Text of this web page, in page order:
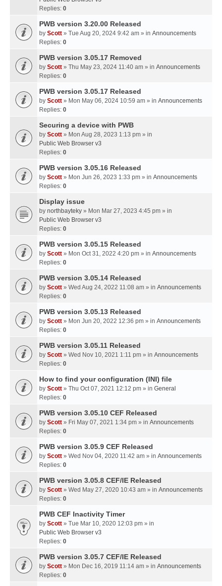
Replies: 0
PWB version 3.20.00 Released
by Scott » Tue Aug 20, 2024 9:42 am » in Announcements
Replies: 0
PWB version 3.05.17 Removed
by Scott » Thu May 23, 2024 11:40 am » in Announcements
Replies: 0
PWB version 3.05.17 Released
by Scott » Mon May 06, 2024 10:59 am » in Announcements
Replies: 0
Securing a device with PWB
by Scott » Mon Aug 28, 2023 1:13 pm » in
Public Web Browser v3
Replies: 0
PWB version 3.05.16 Released
by Scott » Mon Jun 26, 2023 1:33 pm » in Announcements
Replies: 0
Display issue
by northbayteky » Mon Mar 27, 2023 4:45 pm » in
Public Web Browser v3
Replies: 0
PWB version 3.05.15 Released
by Scott » Mon Oct 31, 2022 4:20 pm » in Announcements
Replies: 0
PWB version 3.05.14 Released
by Scott » Wed Aug 24, 2022 11:08 am » in Announcements
Replies: 0
PWB version 3.05.13 Released
by Scott » Mon Jun 20, 2022 12:36 pm » in Announcements
Replies: 0
PWB version 3.05.11 Released
by Scott » Wed Nov 10, 2021 1:11 pm » in Announcements
Replies: 0
How to find your configuration (INI) file
by Scott » Thu Oct 07, 2021 12:12 pm » in General
Replies: 0
PWB version 3.05.10 CEF Released
by Scott » Fri May 07, 2021 1:34 pm » in Announcements
Replies: 0
PWB version 3.05.9 CEF Released
by Scott » Wed Nov 04, 2020 11:42 am » in Announcements
Replies: 0
PWB version 3.05.8 CEF/IE Released
by Scott » Wed May 27, 2020 10:43 am » in Announcements
Replies: 0
PWB CEF Inactivity Timer
by Scott » Tue Mar 10, 2020 12:03 pm » in
Public Web Browser v3
Replies: 0
PWB version 3.05.7 CEF/IE Released
by Scott » Mon Dec 16, 2019 11:14 am » in Announcements
Replies: 0